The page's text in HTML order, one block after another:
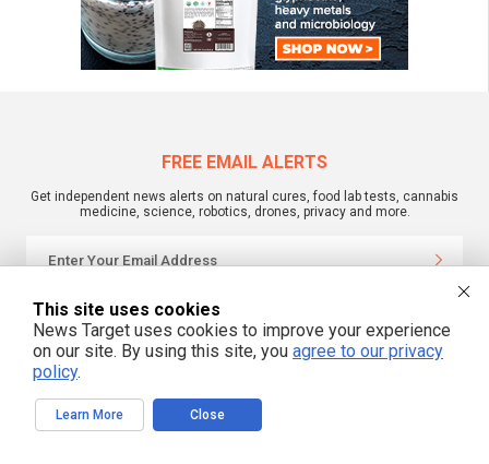
FREE EMAIL ALERTS
Get independent news alerts on natural cures, food lab tests, cannabis
medicine, science, robotics, drones, privacy and more.
We respect your privacy
NewsTarget.com © 2022 All Rights Reserved. All content posted on this site is
NewsTarget.com is not responsible for content written by contributing authors.
The information on this site is provided for educational and entertainment
purposes only. It is not intended as a substitute for professional advice of any
This site uses cookies
News Target uses cookies to improve your experience
on our site. By using this site, you agree to our privacy
policy.
Learn More Close